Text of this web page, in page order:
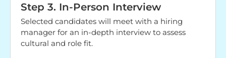
Step 3. In-Person Interview
Selected candidates will meet with a hiring
manager for an in-depth interview to assess
cultural and role fit.